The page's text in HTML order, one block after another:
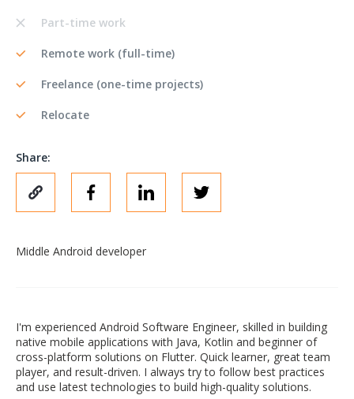
Part-time work
Remote work (full-time)
Freelance (one-time projects)
Relocate
Share:
Middle Android developer
I'm experienced Android Software Engineer, skilled in building
native mobile applications with Java, Kotlin and beginner of
cross-platform solutions on Flutter. Quick learner, great team
player, and result-driven. I always try to follow best practices
and use latest technologies to build high-quality solutions.